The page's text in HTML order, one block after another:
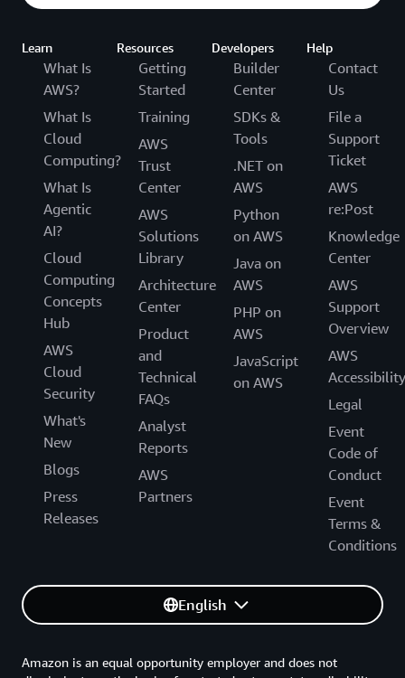
Learn
What Is
AWS?
What Is
Cloud
Computing?
What Is
Agentic
AI?
Cloud
Computing
Concepts
Hub
AWS
Cloud
Security
What's
New
Blogs
Press
Releases
Resources
Getting
Started
Training
AWS
Trust
Center
AWS
Solutions
Library
Architecture
Center
Product
and
Technical
FAQs
Analyst
Reports
AWS
Partners
Developers
Builder
Center
SDKs &
Tools
.NET on
AWS
Python
on AWS
Java on
AWS
PHP on
AWS
JavaScript
on AWS
Help
Contact
Us
File a
Support
Ticket
AWS
re:Post
Knowledge
Center
AWS
Support
Overview
AWS
Accessibility
Legal
Event
Code of
Conduct
Event
Terms &
Conditions
English
Amazon is an equal opportunity employer and does not